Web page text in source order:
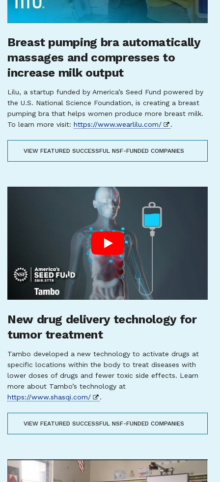
Breast pumping bra automatically
massages and compresses to
increase milk output
Lilu, a startup funded by America’s Seed Fund powered by
the U.S. National Science Foundation, is creating a breast
pumping bra that helps women produce more breast milk.
To learn more visit: https://www.wearlilu.com/ .
VIEW FEATURED SUCCESSFUL NSF-FUNDED COMPANIES
New drug delivery technology for
tumor treatment
Tambo developed a new technology to activate drugs at
specific locations within the body to treat diseases with
lower doses of drugs and fewer toxic side effects. Learn
more about Tambo’s technology at
https://www.shasqi.com/
.
VIEW FEATURED SUCCESSFUL NSF-FUNDED COMPANIES